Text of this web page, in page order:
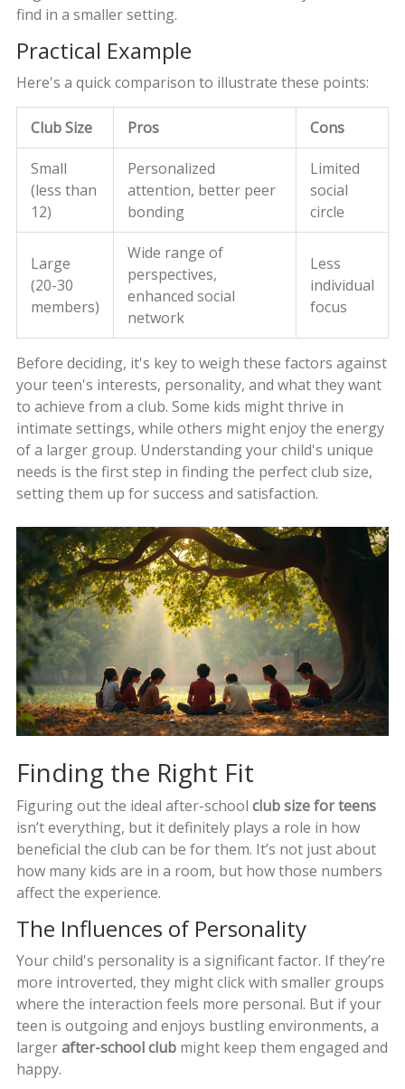
find in a smaller setting.
Practical Example
Here's a quick comparison to illustrate these points:
Club Size Pros Cons
Small
(less than
12)
Personalized
attention, better peer
bonding
Limited
social
circle
Large
(20-30
members)
Wide range of
perspectives,
enhanced social
network
Less
individual
focus
Before deciding, it's key to weigh these factors against
your teen's interests, personality, and what they want
to achieve from a club. Some kids might thrive in
intimate settings, while others might enjoy the energy
of a larger group. Understanding your child's unique
needs is the first step in finding the perfect club size,
setting them up for success and satisfaction.
Finding the Right Fit
Figuring out the ideal after-school club size for teens
isn’t everything, but it definitely plays a role in how
beneficial the club can be for them. It’s not just about
how many kids are in a room, but how those numbers
affect the experience.
The Influences of Personality
Your child's personality is a significant factor. If they’re
more introverted, they might click with smaller groups
where the interaction feels more personal. But if your
teen is outgoing and enjoys bustling environments, a
largerafter-school clubmight keep them engaged and
happy.